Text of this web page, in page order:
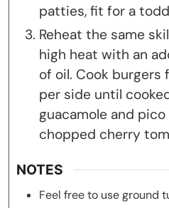
patties, fit for a
Reheat the same
high heat with an
of oil. Cook
per side until
guacamole and
chopped cherry
NOTES
Feel free to use ground